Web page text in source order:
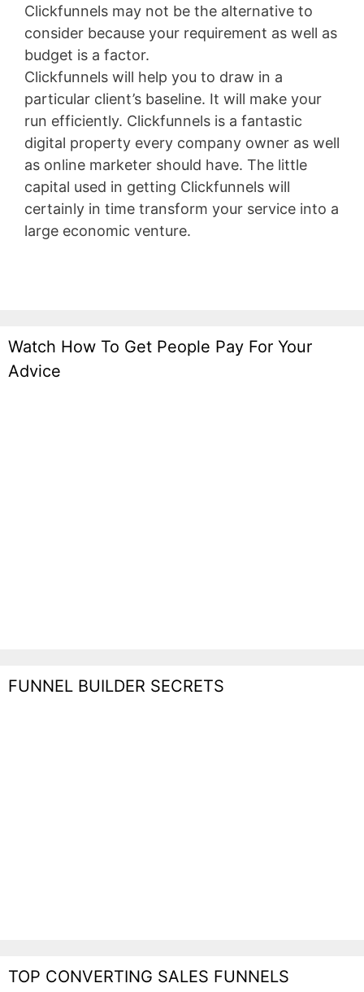
Clickfunnels may not be the alternative to
consider because your requirement as well as
budget is a factor.
Clickfunnels will help you to draw in a
particular client’s baseline. It will make your
run efficiently. Clickfunnels is a fantastic
digital property every company owner as well
as online marketer should have. The little
capital used in getting Clickfunnels will
certainly in time transform your service into a
large economic venture.
Watch How To Get People Pay For Your
Advice
FUNNEL BUILDER SECRETS
TOP CONVERTING SALES FUNNELS